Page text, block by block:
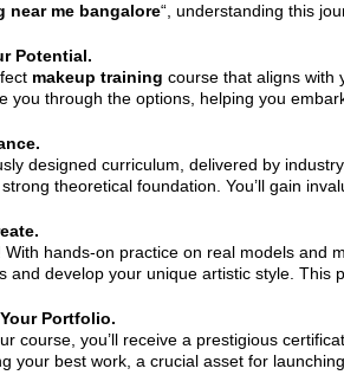
near me bangalore“, understanding this
Potential.
makeup training course that aligns with
you through the options, helping you
designed curriculum, delivered by
theoretical foundation. You’ll gain
hands-on practice on real models and
and develop your unique artistic style. This
Portfolio.
course, you’ll receive a prestigious
your best work, a crucial asset for